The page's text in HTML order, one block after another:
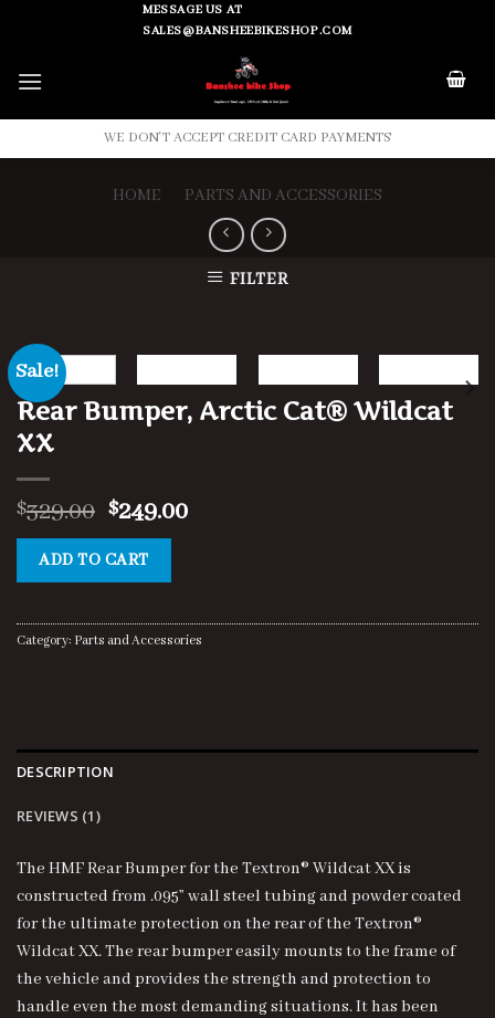
MESSAGE US AT
SALES@BANSHEEBIKESHOP.COM
WE DON'T ACCEPT CREDIT CARD PAYMENTS
HOME PARTS AND ACCESSORIES
FILTER
Sale!
Rear Bumper, Arctic Cat® Wildcat
XX
$329.00 Original
price
was:
$329.00.
$249.00Current
ADD TO CART
Category: Parts and Accessories
DESCRIPTION
REVIEWS (1)
The HMF Rear Bumper for the Textron® Wildcat XX is
constructed from .095” wall steel tubing and powder coated
for the ultimate protection on the rear of the Textron®
Wildcat XX. The rear bumper easily mounts to the frame of
the vehicle and provides the strength and protection to
handle even the most demanding situations. It has been